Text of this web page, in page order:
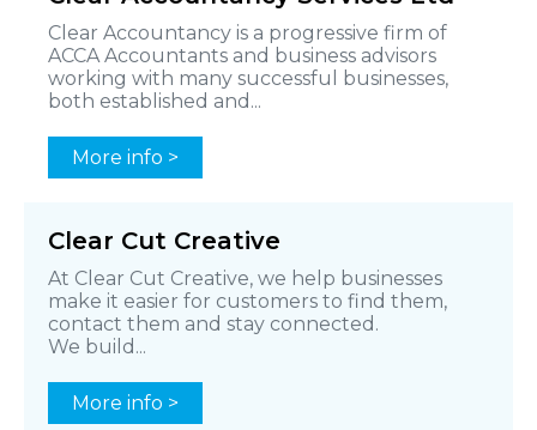
Clear Accountancy is a progressive firm of
ACCA Accountants and business advisors
working with many successful businesses,
both established and...
More info >
Clear Cut Creative
At Clear Cut Creative, we help businesses
make it easier for customers to find them,
contact them and stay connected.
We build...
More info >